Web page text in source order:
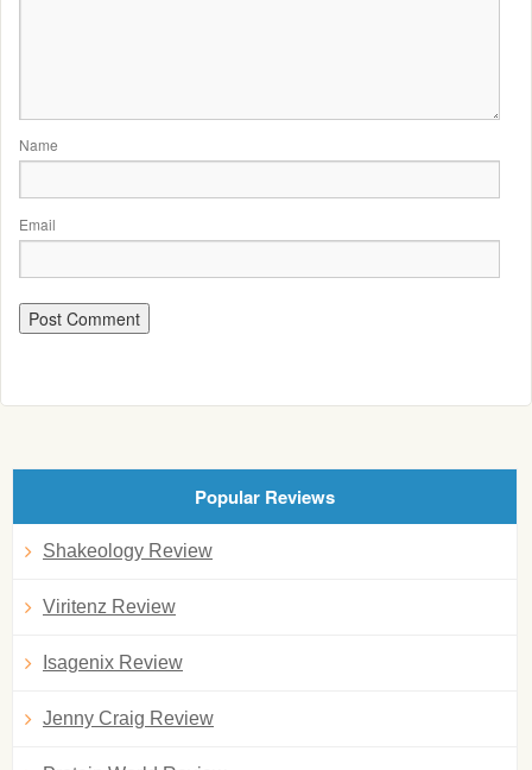
Name
Email
Popular Reviews
Shakeology Review
Viritenz Review
Isagenix Review
Jenny Craig Review